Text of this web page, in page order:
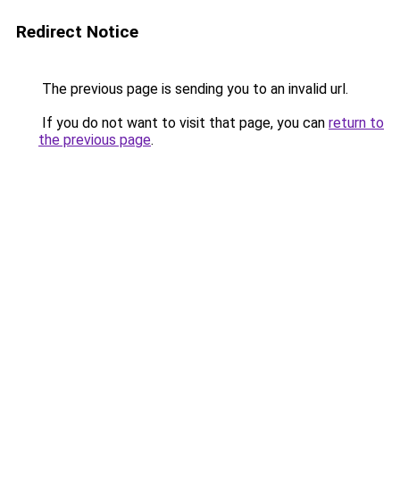
Redirect Notice
The previous page is sending you to an invalid url.
If you do not want to visit that page, you can return to
the previous page.